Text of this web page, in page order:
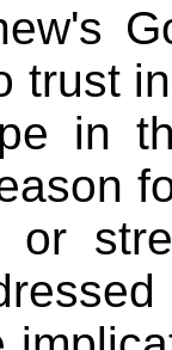
trust
in
or